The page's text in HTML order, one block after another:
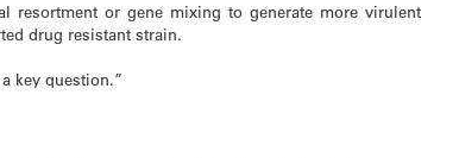
resortment or gene mixing to generate more virulent
drug resistant strain.
key question.”